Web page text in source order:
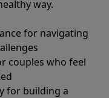
way.
for navigating
couples who feel
for building a